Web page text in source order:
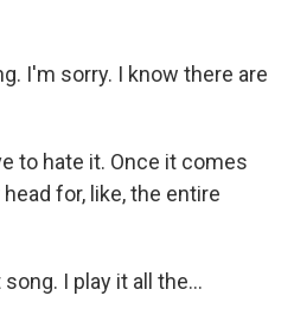
I'm sorry. I know there are
to hate it. Once it comes
for, like, the entire
I play it all the...